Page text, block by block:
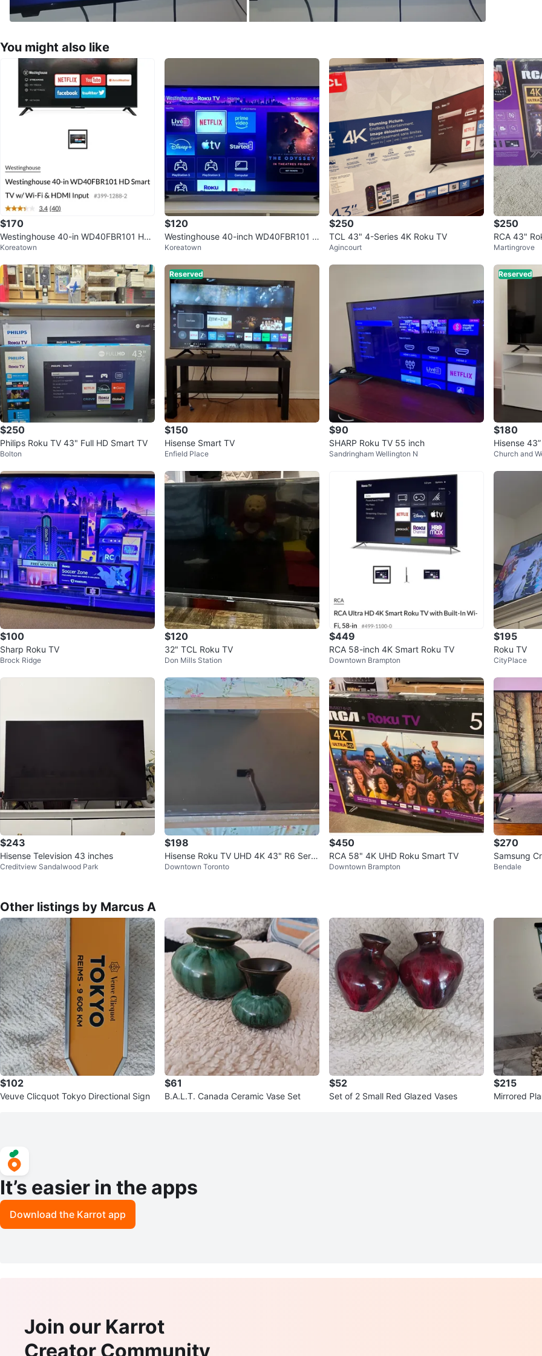
SELLER
17chats·6
You might also like
$170
Westinghouse 40-in WD40FBR101 HD
Smart TV
Koreatown
$120
Westinghouse 40-inch WD40FBR101 H
D Smart Roku TV
Koreatown
$250
TCL 43" 4-Series 4K Roku TV
Agincourt
$250
RCA 43"
Martingrove
$250
Philips Roku TV 43" Full HD Smart TV
Bolton
Reserved
$150
Hisense Smart TV
Enfield Place
$90
SHARP Roku TV 55 inch
Sandringham Wellington N
Reserved
$180
Hisense
Church and
$100
Sharp Roku TV
Brock Ridge
$120
32" TCL Roku TV
Don Mills Station
$449
RCA 58-inch 4K Smart Roku TV
Downtown Brampton
$195
Roku TV
CityPlace
$243
Hisense Television 43 inches
Creditview Sandalwood Park
$198
Hisense Roku TV UHD 4K 43" R6 Serie
s - New in Box
Downtown Toronto
$450
RCA 58" 4K UHD Roku Smart TV
Downtown Brampton
$270
Samsung
V
Bendale
Other listings by Marcus A
$102
Veuve Clicquot Tokyo Directional Sign
$61
B.A.L.T. Canada Ceramic Vase Set
$52
Set of 2 Small Red Glazed Vases
$215
Mirrored
It’s easier in the apps
Download the Karrot app
Join our Karrot
Creator Community